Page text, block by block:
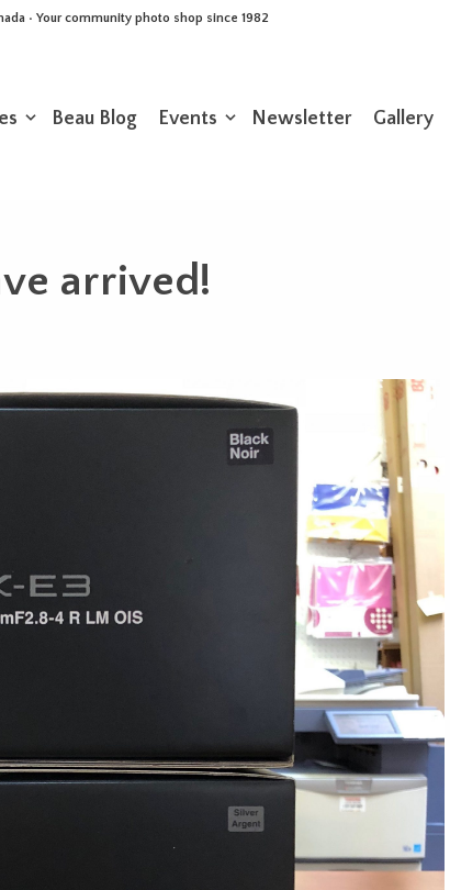
• Your community photo shop since 1982
Beau Blog Events Newsletter Gallery
arrived!